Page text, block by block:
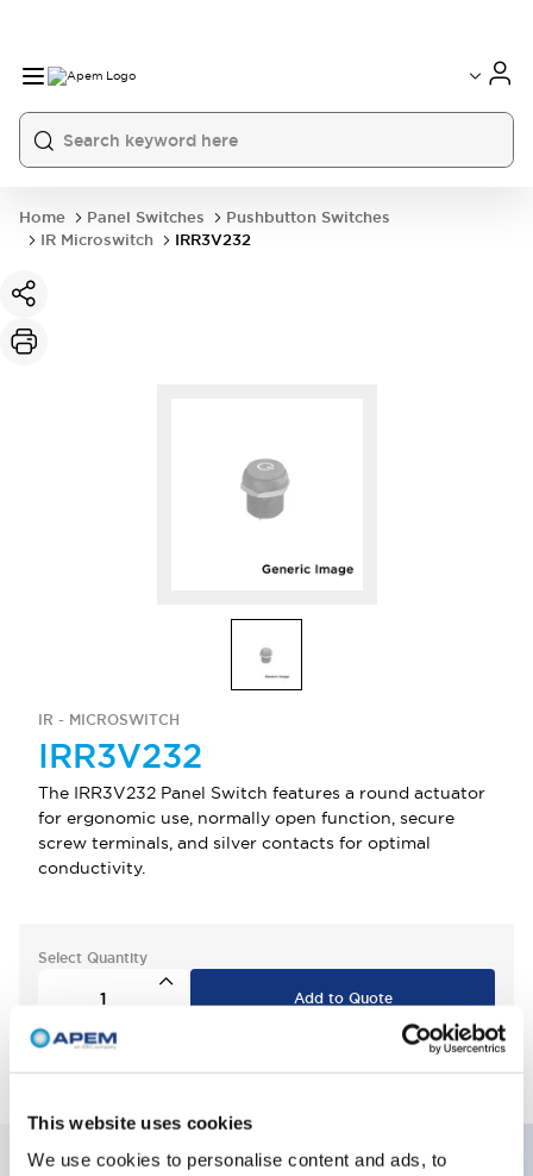
This website uses cookies
We use cookies to personalise content and ads, to
France
USA
Home Panel Switches
Pushbutton Switches
IR Microswitch
IRR3V232
IR - MICROSWITCH
IRR3V232
The IRR3V232 Panel Switch features a round actuator
for ergonomic use, normally open function, secure
screw terminals, and silver contacts for optimal
conductivity.
Select Quantity
Add to Quote